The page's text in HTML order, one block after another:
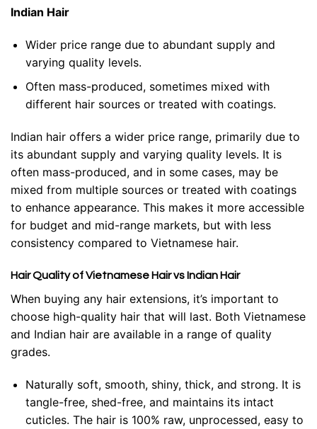
Indian Hair
Wider price range due to abundant supply and
varying quality levels.
Often mass-produced, sometimes mixed with
different hair sources or treated with coatings.
Indian hair offers a wider price range, primarily due to
its abundant supply and varying quality levels. It is
often mass-produced, and in some cases, may be
mixed from multiple sources or treated with coatings
to enhance appearance. This makes it more accessible
for budget and mid-range markets, but with less
consistency compared to Vietnamese hair.
Hair Quality of Vietnamese Hair vs Indian Hair
When buying any hair extensions, it’s important to
choose high-quality hair that will last. Both Vietnamese
and Indian hair are available in a range of quality
grades.
Naturally soft, smooth, shiny, thick, and strong. It is
tangle-free, shed-free, and maintains its intact
cuticles. The hair is 100% raw, unprocessed, easy to